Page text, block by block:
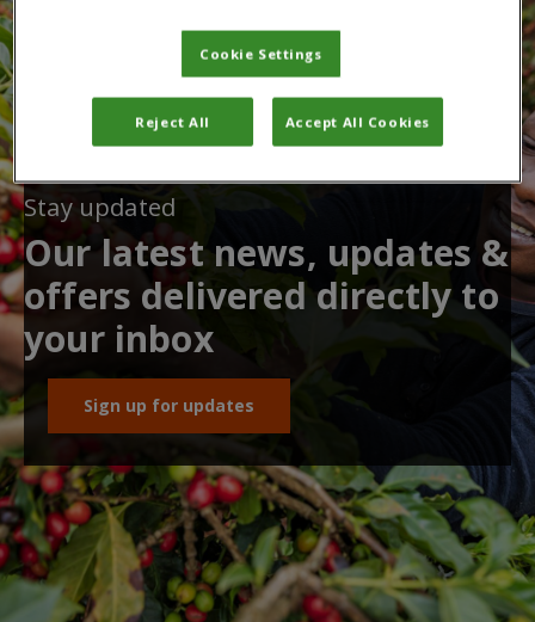
Stay updated
Our latest news, updates &
offers delivered directly to
your inbox
Sign up for updates
Cookie Settings
Reject All Accept All Cookies